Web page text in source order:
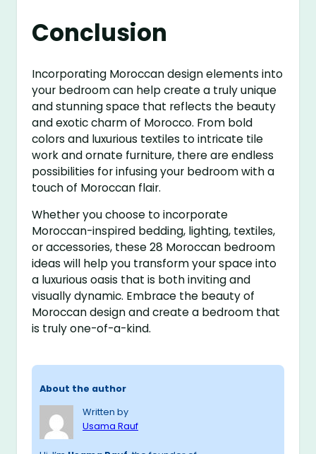
Conclusion
Incorporating Moroccan design elements into
your bedroom can help create a truly unique
and stunning space that reflects the beauty
and exotic charm of Morocco. From bold
colors and luxurious textiles to intricate tile
work and ornate furniture, there are endless
possibilities for infusing your bedroom with a
touch of Moroccan flair.
Whether you choose to incorporate
Moroccan-inspired bedding, lighting, textiles,
or accessories, these 28 Moroccan bedroom
ideas will help you transform your space into
a luxurious oasis that is both inviting and
visually dynamic. Embrace the beauty of
Moroccan design and create a bedroom that
is truly one-of-a-kind.
About the author
Written by
Usama Rauf